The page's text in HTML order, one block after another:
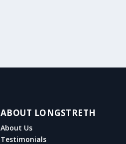
ABOUT LONGSTRETH
About Us
Testimonials